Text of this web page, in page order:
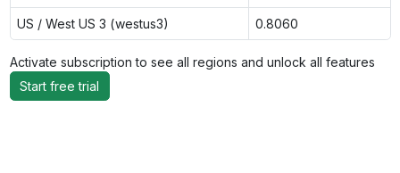
US / West US 3 (westus3) 0.8060
Activate subscription to see all regions and unlock all features
Start free trial